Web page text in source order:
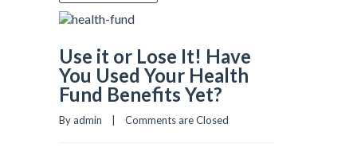
Use it or Lose It! Have
You Used Your Health
Fund Benefits Yet?
By admin    | Comments are Closed